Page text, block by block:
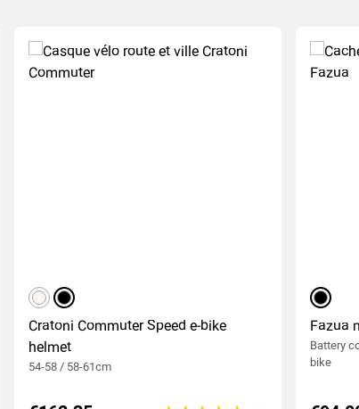
matt whitematte black
Cratoni Commuter Speed e-bike
helmet
54-58 / 58-61cm
black
Fazua
Battery
bike